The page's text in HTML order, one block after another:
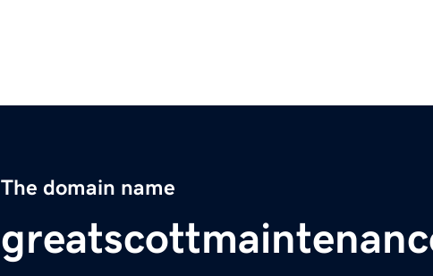
The domain name